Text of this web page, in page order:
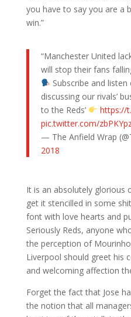
you have to say you are a
win.”
“Manchester United
will stop their fans
Subscribe and listen
discussing our rivals’
to the Reds’
https://
pic.twitter.com/
— The Anfield Wrap
2018
It is an absolutely glorious
get it stencilled in some
font with love hearts and
Seriously Reds, anyone
the perception of
Liverpool should greet his
and welcoming affection
Forget the fact that Jose
the notion that all